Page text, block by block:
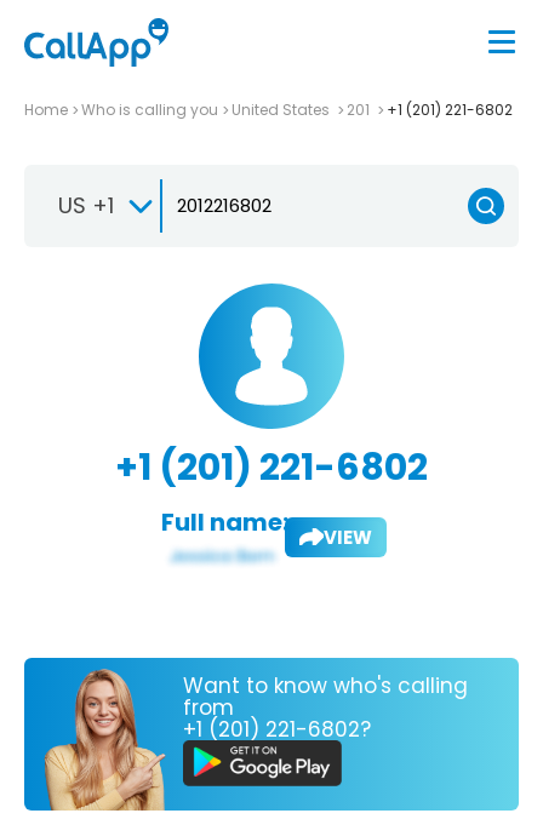
Home Who is calling you United States 201 +1 (201) 221-6802
US +1
+1 (201) 221-6802
Full name: VIEW
Want to know who's calling
from
+1 (201) 221-6802?